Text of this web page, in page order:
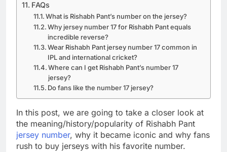
FAQs
What is Rishabh Pant’s number on the jersey?
Why jersey number 17 for Rishabh Pant equals
incredible reverse?
Wear Rishabh Pant jersey number 17 common in
IPL and international cricket?
Where can I get Rishabh Pant’s number 17
jersey?
Do fans like the number 17 jersey?
In this post, we are going to take a closer look at
the meaning/history/popularity of Rishabh Pant
jersey number, why it became iconic and why fans
rush to buy jerseys with his favorite number.